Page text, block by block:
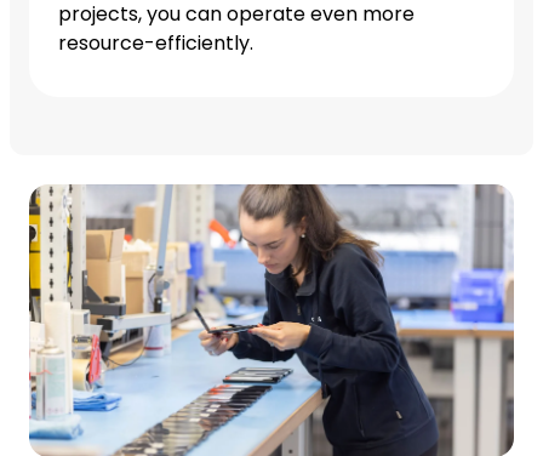
projects, you can operate even more
resource-efficiently.